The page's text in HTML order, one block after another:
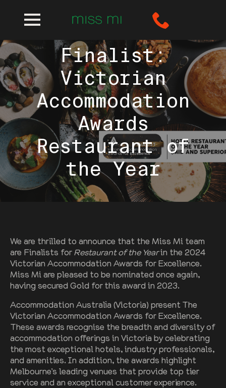
Miss Mi is a
Finalist:
Victorian
Accommodation
Awards
Restaurant of
the Year
We are thrilled to announce that the Miss Mi team
are Finalists forRestaurant of the Yearin the 2024
Victorian Accommodation Awards for Excellence.
Miss Mi are pleased to be nominated once again,
having secured Gold for this award in 2023.
Accommodation Australia (Victoria) present The
Victorian Accommodation Awards for Excellence.
These awards recognise the breadth and diversity of
accommodation offerings in Victoria by celebrating
the most exceptional hotels, industry professionals,
and amenities. In addition, the awards highlight
Melbourne’s leading venues that provide top tier
service and an exceptional customer experience.